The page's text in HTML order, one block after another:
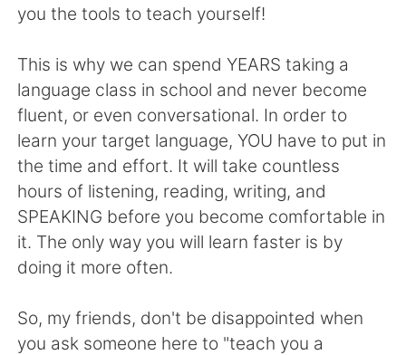
Français Deutsch
日本語 한국어
Русский
Indonesia Italiano
Türkçe Tiếng Việt
Português
you the tools to teach yourself!
This is why we can spend YEARS taking a
language class in school and never become
fluent, or even conversational. In order to
learn your target language, YOU have to put in
the time and effort. It will take countless
hours of listening, reading, writing, and
SPEAKING before you become comfortable in
it. The only way you will learn faster is by
doing it more often.
So, my friends, don't be disappointed when
you ask someone here to "teach you a